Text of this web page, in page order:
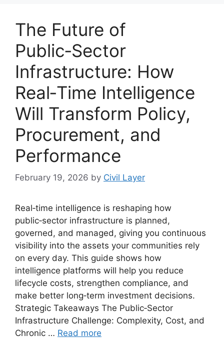
The Future of
Public‑Sector
Infrastructure: How
Real‑Time Intelligence
Will Transform Policy,
Procurement, and
Performance
February 19, 2026 by Civil Layer
Real‑time intelligence is reshaping how
public‑sector infrastructure is planned,
governed, and managed, giving you continuous
visibility into the assets your communities rely
on every day. This guide shows how
intelligence platforms will help you reduce
lifecycle costs, strengthen compliance, and
make better long‑term investment decisions.
Strategic Takeaways The Public‑Sector
Infrastructure Challenge: Complexity, Cost, and
Chronic … Read more